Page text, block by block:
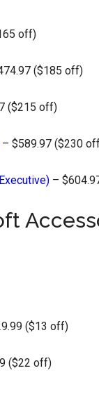
off)
($185 off)
($215 off)
– $589.97 ($230
–
($13 off)
($22 off)